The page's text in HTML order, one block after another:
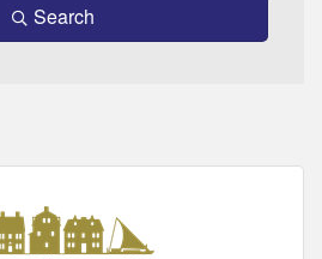
Search